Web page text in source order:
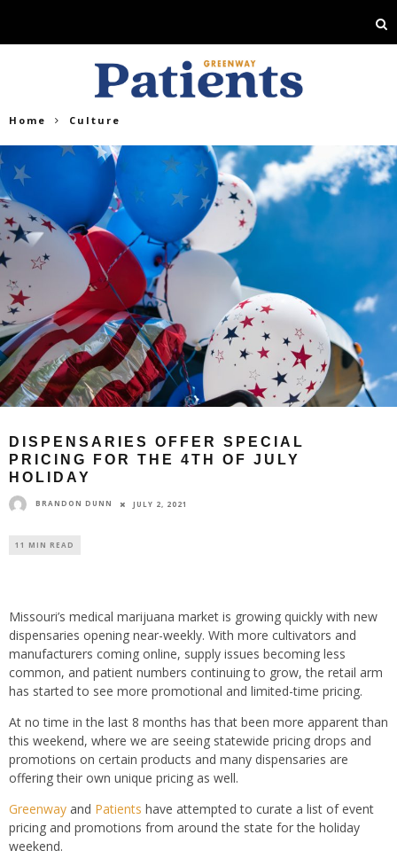
Home Culture
DISPENSARIES OFFER SPECIAL
PRICING FOR THE 4TH OF JULY
HOLIDAY
BRANDON DUNN JULY 2, 2021
11 MIN READ
Missouri’s medical marijuana market is growing quickly with new
dispensaries opening near-weekly. With more cultivators and
manufacturers coming online, supply issues becoming less
common, and patient numbers continuing to grow, the retail arm
has started to see more promotional and limited-time pricing.
At no time in the last 8 months has that been more apparent than
this weekend, where we are seeing statewide pricing drops and
promotions on certain products and many dispensaries are
offering their own unique pricing as well.
Greenway and Patients have attempted to curate a list of event
pricing and promotions from around the state for the holiday
weekend.